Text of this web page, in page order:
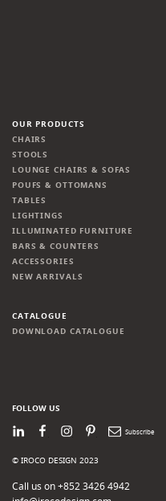
OUR PRODUCTS
CHAIRS
STOOLS
LOUNGE CHAIRS & SOFAS
POUFS & OTTOMANS
TABLES
LIGHTINGS
ILLUMINATED FURNITURE
BARS & COUNTERS
ACCESSORIES
NEW ARRIVALS
CATALOGUE
DOWNLOAD CATALOGUE
FOLLOW US
LinkedInFacebook
Instagram
PinterestNewsletter
© IROCO DESIGN 2023
Call us on +852 3426 4942